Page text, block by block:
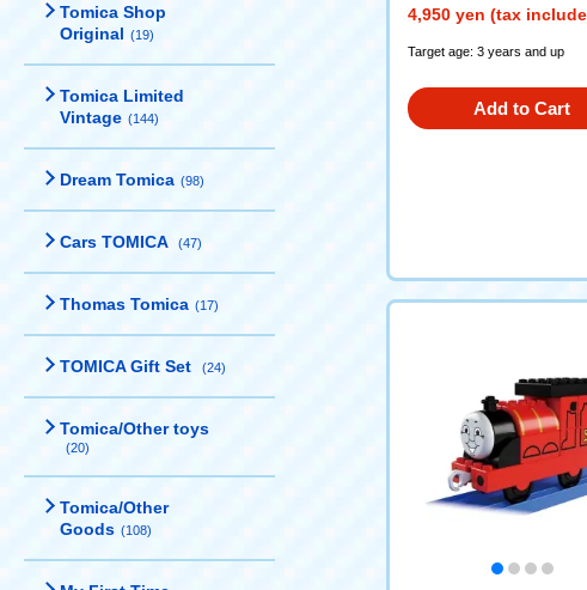
Tomica Shop
Original (19)
Tomica Limited
Vintage (144)
Dream Tomica (98)
Cars TOMICA (47)
Thomas Tomica (17)
TOMICA Gift Set (24)
Tomica/Other toys
(20)
Tomica/Other
Goods (108)
4,950 yen (tax
Target age: 3 years and up
Add to Cart